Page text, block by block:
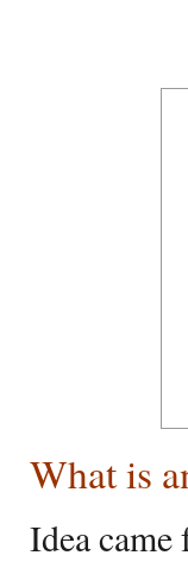
What is
Idea